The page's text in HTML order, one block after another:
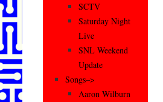
SCTV
Saturday Night
Live
SNL Weekend
Update
Songs–>
Aaron Wilburn